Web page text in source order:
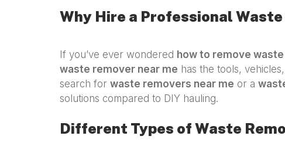
Why Hire a Professional Waste
If you’ve ever wondered how to remove waste
waste remover near me has the tools,
search for waste removers near me or a
solutions compared to DIY hauling.
Different Types of Waste